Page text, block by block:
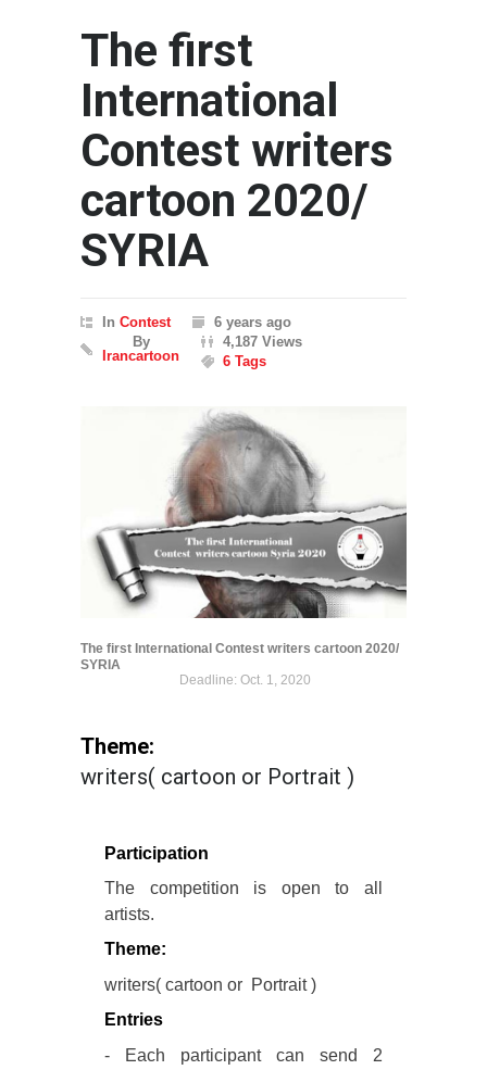
The first
International
Contest writers
cartoon 2020/
SYRIA
In Contest
6 years ago
By
Irancartoon
4,187 Views
6 Tags
The first International Contest writers cartoon 2020/
SYRIA
Deadline: Oct. 1, 2020
Theme:
writers( cartoon or Portrait )
Participation
The competition is open to all
artists.
Theme:
writers( cartoon or Portrait )
Entries
- Each participant can send 2